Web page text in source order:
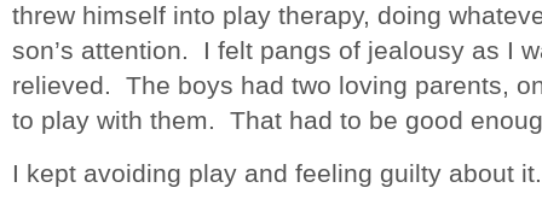
threw himself into play therapy, doing
son’s attention. I felt pangs of jealousy as I
relieved. The boys had two loving parents,
to play with them. That had to be good
I kept avoiding play and feeling guilty about it.